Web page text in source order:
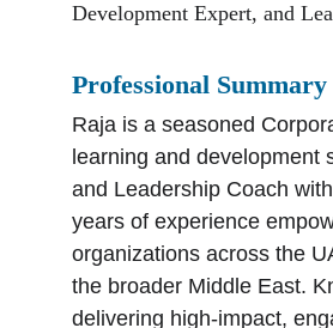
Raja is a seasoned
learning and development
and Leadership Coach
years of experience
organizations across the
the broader Middle East.
delivering high-impact,
Professional Summary
Development Expert, and